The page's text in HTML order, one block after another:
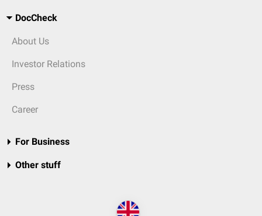
DocCheck
About Us
Investor Relations
Press
Career
For Business
Other stuff